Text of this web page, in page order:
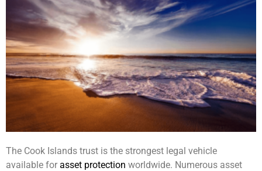
The Cook Islands trust is the strongest legal vehicle
available for asset protection worldwide. Numerous asset